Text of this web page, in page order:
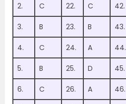
2. C 22. C 42.
3. B 23. B 43.
4. C 24. A 44.
5. B 25. D 45.
6. C 26. A 46.